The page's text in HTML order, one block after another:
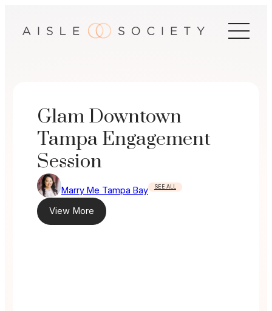
Glam Downtown
Tampa Engagement
Session
Marry Me Tampa Bay SEE ALL
View More